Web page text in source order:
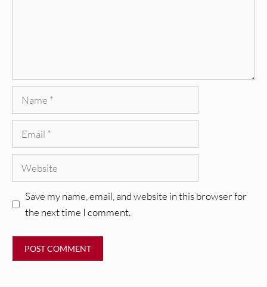
Name
Email
Website
Save my name, email, and website in this browser for
the next time I comment.
Glen Hansard: Don+t Settle (Vol. 2